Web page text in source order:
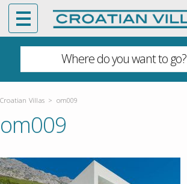
Where do you want to go?
Croatian Villas > om009
om009